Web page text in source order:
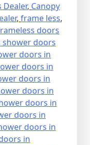
Dealer, Canopy
, frame less,
doors
shower doors
doors in
doors in
doors in
doors in
doors in
doors in
doors in
in